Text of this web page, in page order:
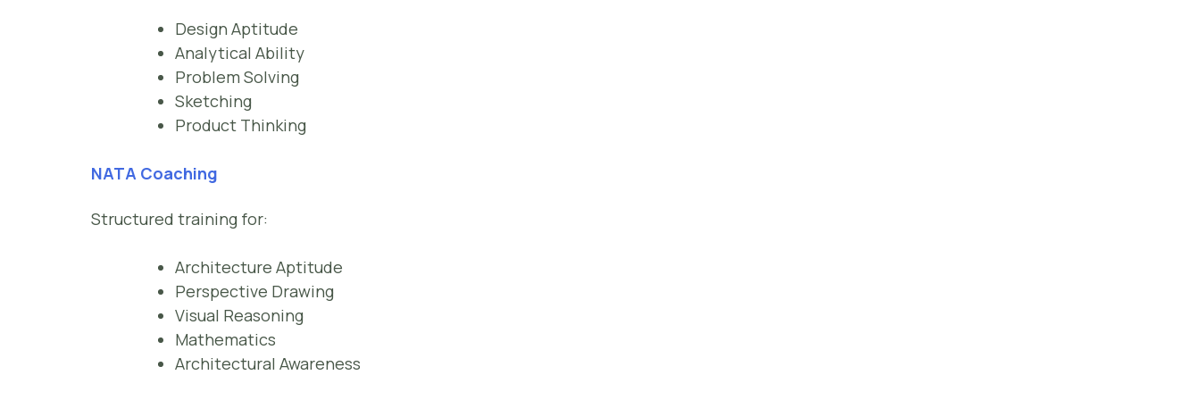
Design Aptitude
Analytical Ability
Problem Solving
Sketching
Product Thinking
NATA Coaching
Structured training for:
Architecture Aptitude
Perspective Drawing
Visual Reasoning
Mathematics
Architectural Awareness